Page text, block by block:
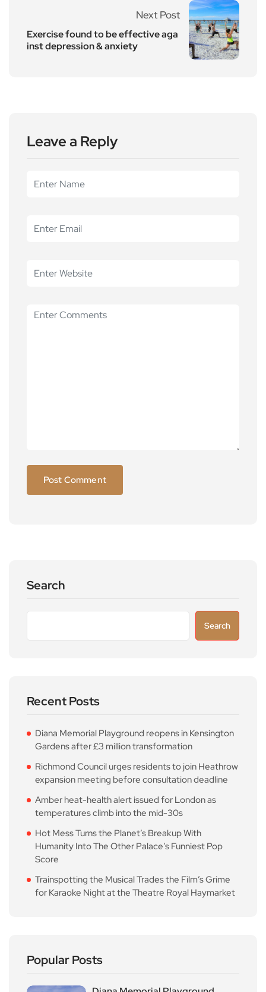
Next Post
Exercise found to be effective aga
inst depression & anxiety
Leave a Reply
Search
Search
Recent Posts
Diana Memorial Playground reopens in Kensington
Gardens after £3 million transformation
Richmond Council urges residents to join Heathrow
expansion meeting before consultation deadline
Amber heat-health alert issued for London as
temperatures climb into the mid-30s
Hot Mess Turns the Planet’s Breakup With
Humanity Into The Other Palace’s Funniest Pop
Score
Trainspotting the Musical Trades the Film’s Grime
for Karaoke Night at the Theatre Royal Haymarket
Popular Posts